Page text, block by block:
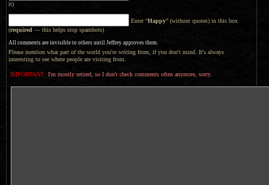
it)
Enter “Happy” (without quotes) in this box
(required — this helps stop spambots)
All comments are invisible to others until Jeffrey approves them.
Please mention what part of the world you're writing from, if you don't mind. It's always
interesting to see where people are visiting from.
IMPORTANT: I'm mostly retired, so I don't check comments often anymore, sorry.